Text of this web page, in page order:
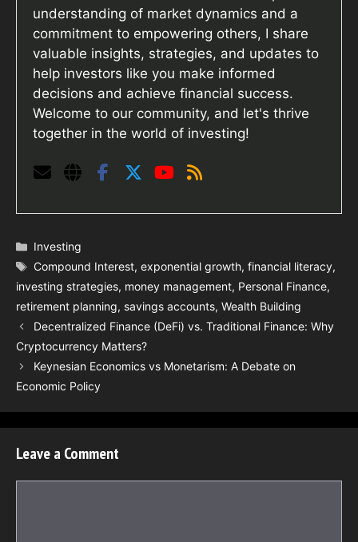
understanding of market dynamics and a
commitment to empowering others, I share
valuable insights, strategies, and updates to
help investors like you make informed
decisions and achieve financial success.
Welcome to our community, and let's thrive
together in the world of investing!
Categories
Investing
Tags
Compound Interest,exponential growth,financial literacy,
investing strategies, money management, Personal Finance,
retirement planning, savings accounts, Wealth Building
Decentralized Finance (DeFi) vs. Traditional Finance: Why
Cryptocurrency Matters?
Keynesian Economics vs Monetarism: A Debate on
Economic Policy
Leave a Comment